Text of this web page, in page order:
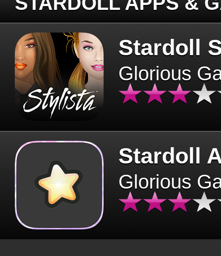
Stardoll
Glorious
Stardoll
Glorious